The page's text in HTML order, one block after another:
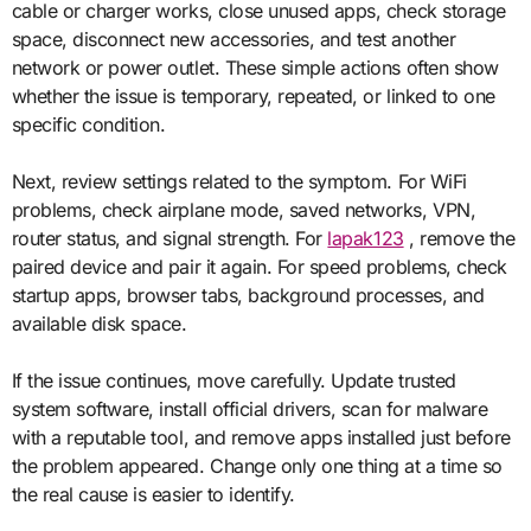
cable or charger works, close unused apps, check storage
space, disconnect new accessories, and test another
network or power outlet. These simple actions often show
whether the issue is temporary, repeated, or linked to one
specific condition.
Next, review settings related to the symptom. For WiFi
problems, check airplane mode, saved networks, VPN,
router status, and signal strength. For lapak123 , remove the
paired device and pair it again. For speed problems, check
startup apps, browser tabs, background processes, and
available disk space.
If the issue continues, move carefully. Update trusted
system software, install official drivers, scan for malware
with a reputable tool, and remove apps installed just before
the problem appeared. Change only one thing at a time so
the real cause is easier to identify.